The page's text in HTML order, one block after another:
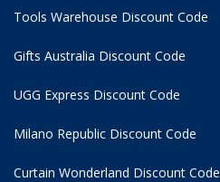
Tools Warehouse Discount Code
Gifts Australia Discount Code
UGG Express Discount Code
Milano Republic Discount Code
Curtain Wonderland Discount Code